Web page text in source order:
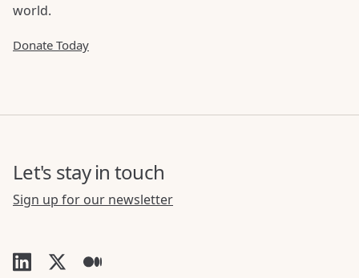
world.
Donate Today
Let's stay in touch
Sign up for our newsletter